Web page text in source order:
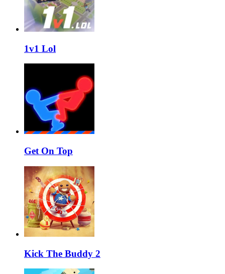
1v1 Lol
Get On Top
Kick The Buddy 2